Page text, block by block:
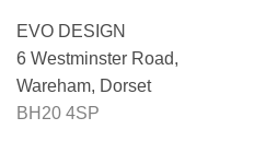
EVO DESIGN
6 Westminster Road,
Wareham, Dorset
BH20 4SP